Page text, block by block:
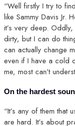
“Well firstly I try to
like Sammy Davis Jr.
it’s very deep.
dirty, but I can do
can actually change
even if I have a cold
me, most can’t
On the hardest
“It’s any of them
are hard. It’s about